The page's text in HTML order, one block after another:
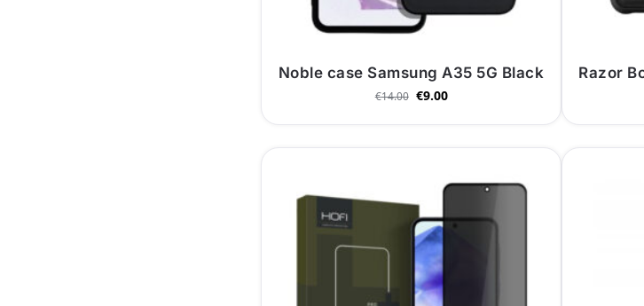
Noble case Samsung A35 5G Black
€14.00 €9.00
Razor